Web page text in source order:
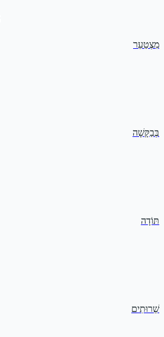
מִצְטַעֵר
בְּבַקָּשָׁה
תּוֹדָה
שֵׁרוּתִים